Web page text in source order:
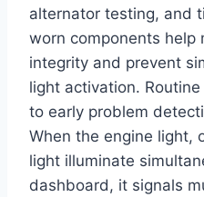
alternator testing, and
worn components help
integrity and prevent
light activation.
to early problem
When the engine light,
light illuminate
dashboard, it signals